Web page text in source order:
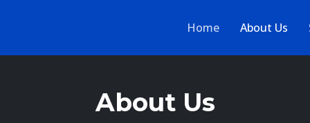
Home About Us
About Us